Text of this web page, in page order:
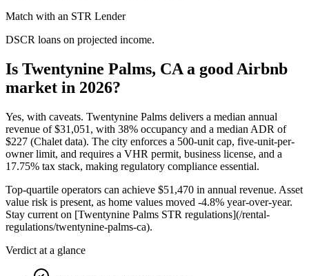
Match with an STR Lender
DSCR loans on projected income.
Is Twentynine Palms, CA a good Airbnb
market in 2026?
Yes, with caveats. Twentynine Palms delivers a median annual
revenue of$31,051, with 38% occupancy and a median ADR of
$227 (Chalet data). The city enforces a 500-unit cap, five-unit-per-
owner limit, and requires a VHR permit, business license, and a
17.75% tax stack, making regulatory compliance essential.
Top-quartile operators can achieve $51,470 in annual revenue. Asset
value risk is present, as home values moved -4.8% year-over-year.
Stay current on [Twentynine Palms STR regulations](/rental-
regulations/twentynine-palms-ca).
Verdict at a glance